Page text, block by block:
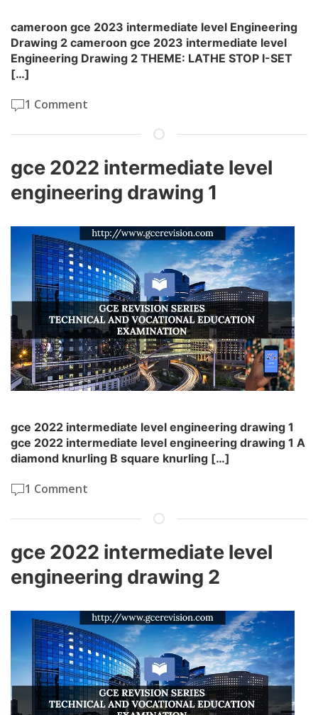
cameroon gce 2023 intermediate level Engineering
Drawing 2 cameroon gce 2023 intermediate level
Engineering Drawing 2 THEME: LATHE STOP I-SET
[…]
1 Comment
gce 2022 intermediate level
engineering drawing 1
gce 2022 intermediate level engineering drawing 1
gce 2022 intermediate level engineering drawing 1 A
diamond knurling B square knurling […]
1 Comment
gce 2022 intermediate level
engineering drawing 2